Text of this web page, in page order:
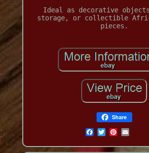
Ideal as decorative
storage, or collectible
pieces.
Share